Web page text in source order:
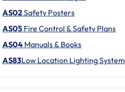
AS02Safety Posters
AS05Fire Control & Safety Plans
AS04Manuals & Books
AS83Low Location Lighting System